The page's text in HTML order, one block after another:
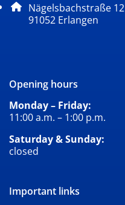
Postal address:
Nägelsbachstraße 12
91052 , 9 1 0 5 2
Erlangen
Opening hours
Monday – Friday:
11:00 a.m. – 1:00 p.m.
Saturday & Sunday:
closed
Important links